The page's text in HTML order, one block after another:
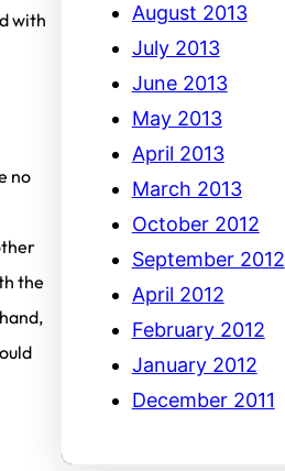
with
no
the
August 2013
July 2013
June 2013
May 2013
April 2013
March 2013
October 2012
September 2012
April 2012
February 2012
January 2012
December 2011